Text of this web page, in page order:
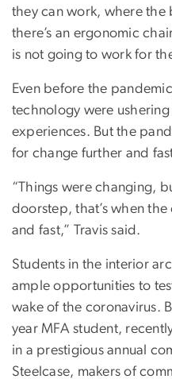
they can work, where the
there’s an ergonomic
is not going to work for
Even before the
technology were
experiences. But the
for change further and
“Things were changing,
doorstep, that’s when
and fast,” Travis said.
Students in the interior
ample opportunities to
wake of the coronavirus.
year MFA student,
in a prestigious annual
Steelcase, makers of